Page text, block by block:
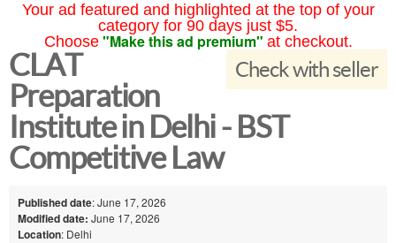
Your ad featured and highlighted at the top of your
category for 90 days just $5.
Choose "Make this ad premium" at checkout.
Check with seller
CLAT
Preparation
Institute in Delhi - BST
Competitive Law
Published date: June 17, 2026
Modified date: June 17, 2026
Location: Delhi